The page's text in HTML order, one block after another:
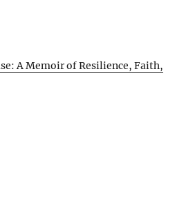
A Memoir of Resilience, Faith,